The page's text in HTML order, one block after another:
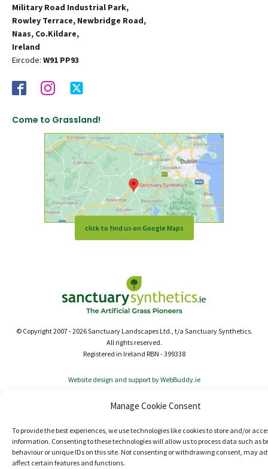
Manage Cookie Consent
To provide the best experiences, we use technologies like cookies to store and/or
information. Consenting to these technologies will allow us to process data such as
behaviour or unique IDs on this site. Not consenting or withdrawing consent, may
affect certain features and functions.
Military Road Industrial Park,
Rowley Terrace, Newbridge Road,
Naas, Co.Kildare,
Ireland
Eircode: W91 PP93
Come to Grassland!
click to find us on Google Maps
© Copyright 2007 - 2026 Sanctuary Landscapes Ltd., t/a Sanctuary Synthetics.
All rights reserved.
Registered in Ireland RBN - 399338
Website design and support by WebBuddy.ie